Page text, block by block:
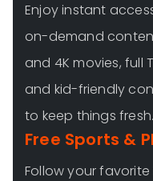
Enjoy instant
on-demand
and 4K movies, full
and kid-friendly
to keep things fresh.
Free Sports &
Follow your